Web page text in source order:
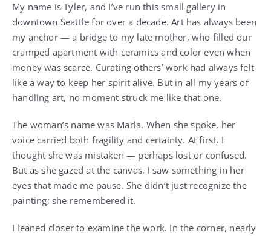
My name is Tyler, and I’ve run this small gallery in
downtown Seattle for over a decade. Art has always been
my anchor — a bridge to my late mother, who filled our
cramped apartment with ceramics and color even when
money was scarce. Curating others’ work had always felt
like a way to keep her spirit alive. But in all my years of
handling art, no moment struck me like that one.
The woman’s name was Marla. When she spoke, her
voice carried both fragility and certainty. At first, I
thought she was mistaken — perhaps lost or confused.
But as she gazed at the canvas, I saw something in her
eyes that made me pause. She didn’t just recognize the
painting; she remembered it.
I leaned closer to examine the work. In the corner, nearly